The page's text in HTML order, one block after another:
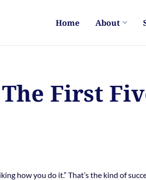
Home About
First
how you do it.” That’s the kind of